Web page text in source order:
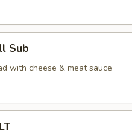
Sub
with cheese & meat sauce